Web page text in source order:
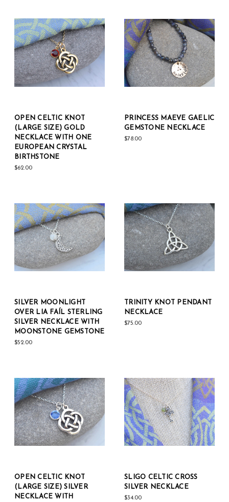
OPEN CELTIC KNOT
(LARGE SIZE) GOLD
NECKLACE WITH ONE
EUROPEAN CRYSTAL
BIRTHSTONE
$62.00
PRINCESS MAEVE GAELIC
GEMSTONE NECKLACE
$78.00
SILVER MOONLIGHT
OVER LIA FAÍL STERLING
SILVER NECKLACE WITH
MOONSTONE GEMSTONE
$52.00
TRINITY KNOT PENDANT
NECKLACE
$75.00
OPEN CELTIC KNOT
(LARGE SIZE) SILVER
NECKLACE WITH
SLIGO CELTIC CROSS
SILVER NECKLACE
$34.00